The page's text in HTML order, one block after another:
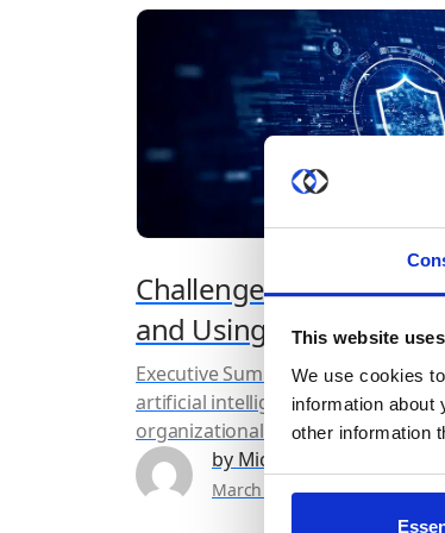
This website
We use cookies
information about
other information
Challenges with
and Using Inference
Executive Summary As machine
artificial intelligence become
organizational and government
strategies, their use across various
become much more widespread.
their adoption grows, so too do
by Michal Wachstock
March 29th, 2024 6 min